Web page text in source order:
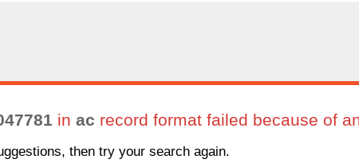
in ac record format failed because of
then try your search again.